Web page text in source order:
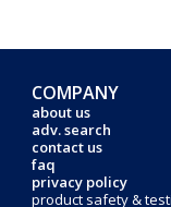
COMPANY
about us
adv. search
contact us
faq
privacy policy
product safety &